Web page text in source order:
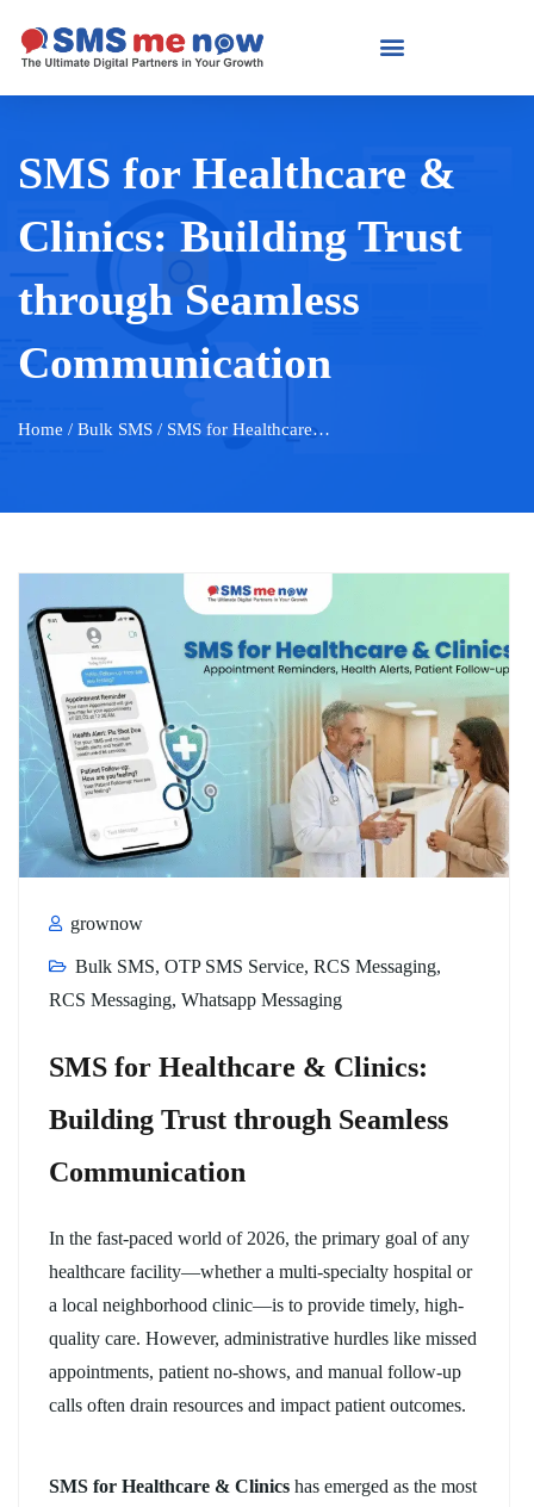
SMS for Healthcare &
Clinics: Building Trust
through Seamless
Communication
Home / Bulk SMS / SMS for Healthcare…
grownow
Bulk SMS, OTP SMS Service, RCS Messaging,
RCS Messaging, Whatsapp Messaging
SMS for Healthcare & Clinics:
Building Trust through Seamless
Communication
In the fast-paced world of 2026, the primary goal of any
healthcare facility—whether a multi-specialty hospital or
a local neighborhood clinic—is to provide timely, high-
quality care. However, administrative hurdles like missed
appointments, patient no-shows, and manual follow-up
calls often drain resources and impact patient outcomes.
SMS for Healthcare & Clinics has emerged as the most